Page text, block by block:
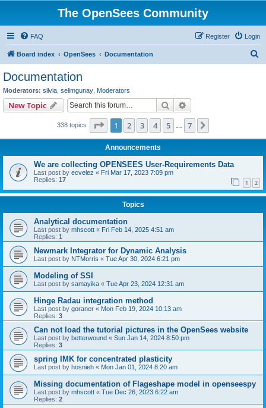
The OpenSees Community
FAQ Login
Register
Board index OpenSees Documentation
Documentation
Moderators: silvia selimgunay Moderators
New Topic Search
338 topics Page 1of 7
1 2 3 4 5 7
Announcements
We are collecting OPENSEES User-Requirements Data
Last post by ecvelez « Fri Mar 17, 2023 7:09 pm
Replies: 17 1 2
Topics
Analytical documentation
Last post by mhscott « Fri Feb 14, 2025 4:51 am
Replies: 1
Newmark Integrator for Dynamic Analysis
Last post by NTMorris « Tue Apr 30, 2024 6:21 pm
Modeling of SSI
Last post by samayika « Tue Apr 23, 2024 12:31 am
Hinge Radau integration method
Last post by goraner « Mon Feb 19, 2024 10:13 am
Replies: 3
Can not load the tutorial pictures in the OpenSees website
Last post by betterwound « Sun Jan 14, 2024 8:50 pm
Replies: 3
spring IMK for concentrated plasticity
Last post by hosnieh « Mon Jan 01, 2024 8:20 am
Missing documentation of Flageshape model in openseespy
Last post by mhscott « Tue Dec 26, 2023 6:22 am
Replies: 2